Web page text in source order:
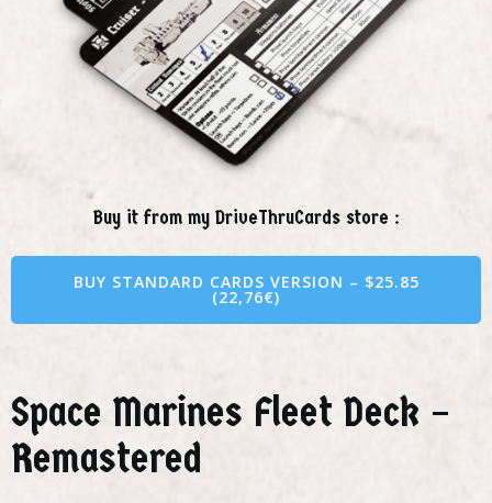
Buy it from my DriveThruCards store :
BUY STANDARD CARDS VERSION – $25.85
(22,76€)
Space Marines Fleet Deck –
Remastered